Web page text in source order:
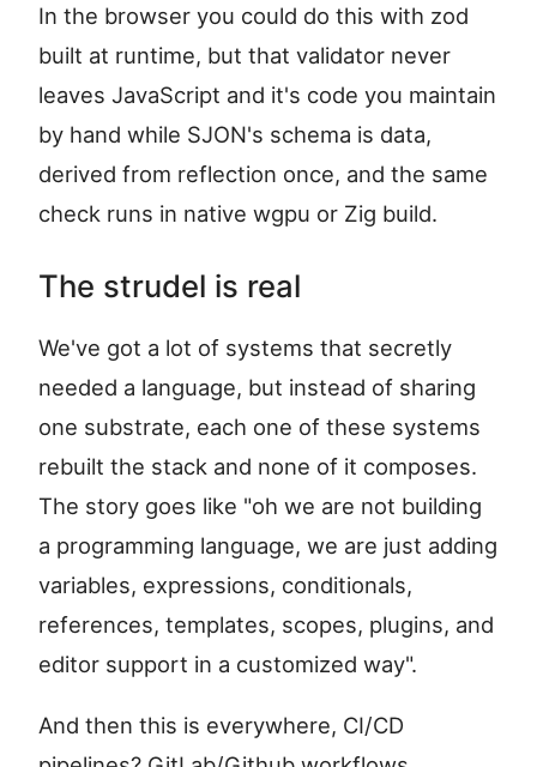
In the browser you could do this with zod
built at runtime, but that validator never
leaves JavaScript and it's code you maintain
by hand while SJON's schema is data,
derived from reflection once, and the same
check runs in native wgpu or Zig build.
The strudel is real
We've got a lot of systems that secretly
needed a language, but instead of sharing
one substrate, each one of these systems
rebuilt the stack and none of it composes.
The story goes like "oh we are not building
a programming language, we are just adding
variables, expressions, conditionals,
references, templates, scopes, plugins, and
editor support in a customized way".
And then this is everywhere, CI/CD